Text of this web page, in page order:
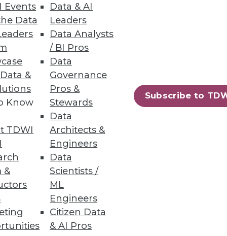
Events
Data
&
Know
TDWI
&
Data & AI
Leaders
Data Analysts
/ BI Pros
Data
Governance
Pros &
Stewards
Data
Architects &
Engineers
Data
Scientists /
ML
Engineers
Citizen Data
& AI Pros
Subscribe to
and perhaps distracted us?
It's time to gain